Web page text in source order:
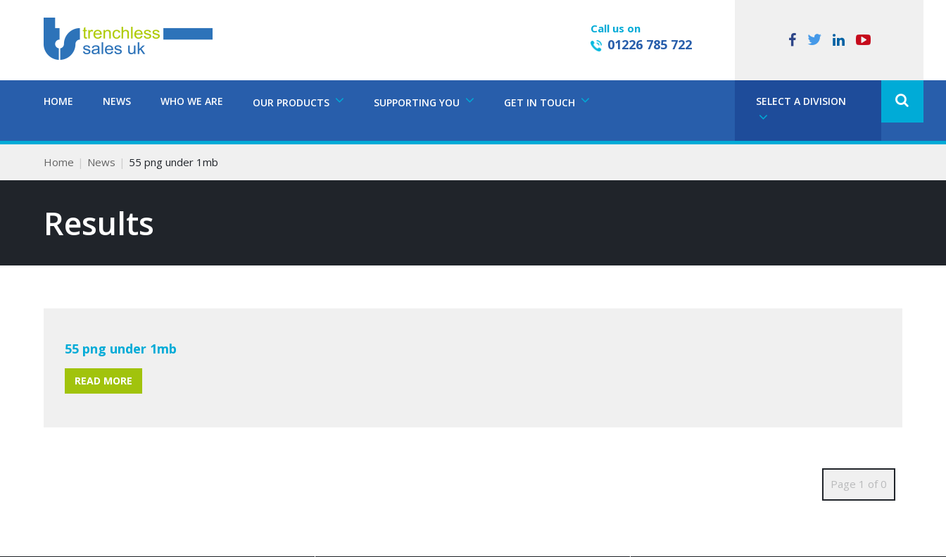
Call us on
01226 785 722
HOME NEWS WHO WE ARE OUR PRODUCTS SUPPORTING YOU GET IN TOUCH SELECT A DIVISION
Home News 55 png under 1mb
Results
55 png under 1mb
READ MORE
Page 1 of 0